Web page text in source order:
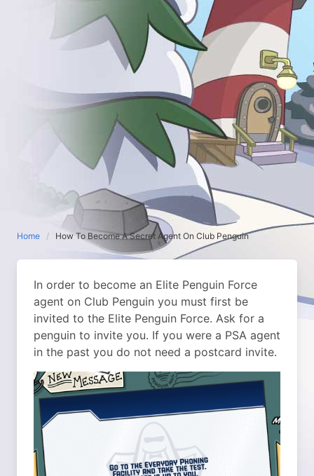
Home How To Become A Secret Agent On Club Penguin
In order to become an Elite Penguin Force
agent on Club Penguin you must first be
invited to the Elite Penguin Force. Ask for a
penguin to invite you. If you were a PSA agent
in the past you do not need a postcard invite.